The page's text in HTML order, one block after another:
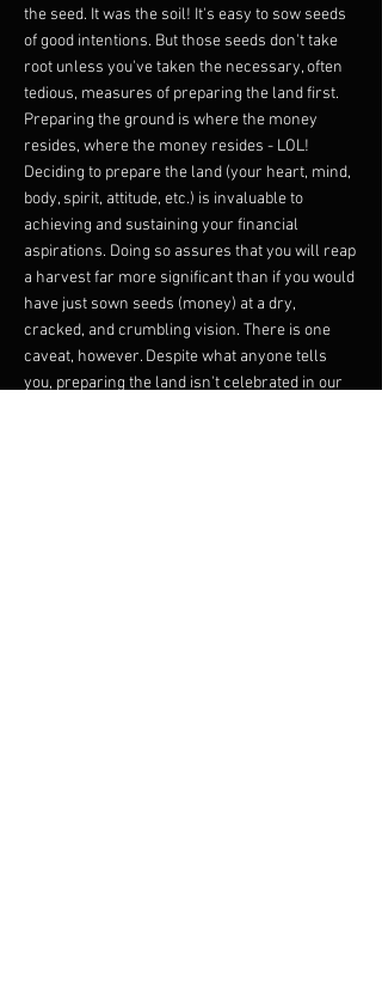
the seed. It was the soil! It's easy to sow seeds
of good intentions. But those seeds don't take
root unless you've taken the necessary, often
tedious, measures of preparing the land first.
Preparing the ground is where the money
resides, where the money resides - LOL!
Deciding to prepare the land (your heart, mind,
body, spirit, attitude, etc.) is invaluable to
achieving and sustaining your financial
aspirations. Doing so assures that you will reap
a harvest far more significant than if you would
have just sown seeds (money) at a dry,
cracked, and crumbling vision. There is one
caveat, however. Despite what anyone tells
you, preparing the land isn't celebrated in our